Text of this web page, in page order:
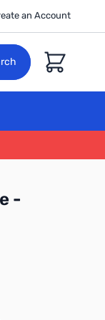
an Account
Cart
-